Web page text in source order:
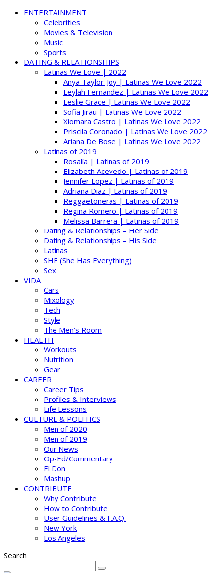
ENTERTAINMENT
Celebrities
Movies & Television
Music
Sports
DATING & RELATIONSHIPS
Latinas We Love | 2022
Anya Taylor-Joy | Latinas We Love 2022
Leylah Fernandez | Latinas We Love 2022
Leslie Grace | Latinas We Love 2022
Sofia Jirau | Latinas We Love 2022
Xiomara Castro | Latinas We Love 2022
Priscila Coronado | Latinas We Love 2022
Ariana De Bose | Latinas We Love 2022
Latinas of 2019
Rosalía | Latinas of 2019
Elizabeth Acevedo | Latinas of 2019
Jennifer Lopez | Latinas of 2019
Adriana Diaz | Latinas of 2019
Reggaetoneras | Latinas of 2019
Regina Romero | Latinas of 2019
Melissa Barrera | Latinas of 2019
Dating & Relationships – Her Side
Dating & Relationships – His Side
Latinas
SHE (She Has Everything)
Sex
VIDA
Cars
Mixology
Tech
Style
The Men’s Room
HEALTH
Workouts
Nutrition
Gear
CAREER
Career Tips
Profiles & Interviews
Life Lessons
CULTURE & POLITICS
Men of 2020
Men of 2019
Our News
Op-Ed/Commentary
El Don
Mashup
CONTRIBUTE
Why Contribute
How to Contribute
User Guidelines & F.A.Q.
New York
Los Angeles
Search